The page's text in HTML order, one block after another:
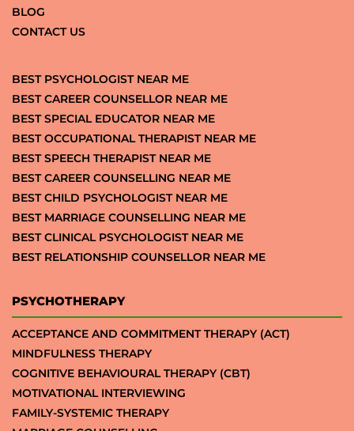
BLOG
CONTACT US
BEST PSYCHOLOGIST NEAR ME
BEST CAREER COUNSELLOR NEAR ME
BEST SPECIAL EDUCATOR NEAR ME
BEST OCCUPATIONAL THERAPIST NEAR ME
BEST SPEECH THERAPIST NEAR ME
BEST CAREER COUNSELLING NEAR ME
BEST CHILD PSYCHOLOGIST NEAR ME
BEST MARRIAGE COUNSELLING NEAR ME
BEST CLINICAL PSYCHOLOGIST NEAR ME
BEST RELATIONSHIP COUNSELLOR NEAR ME
PSYCHOTHERAPY
ACCEPTANCE AND COMMITMENT THERAPY (ACT)
MINDFULNESS THERAPY
COGNITIVE BEHAVIOURAL THERAPY (CBT)
MOTIVATIONAL INTERVIEWING
FAMILY-SYSTEMIC THERAPY